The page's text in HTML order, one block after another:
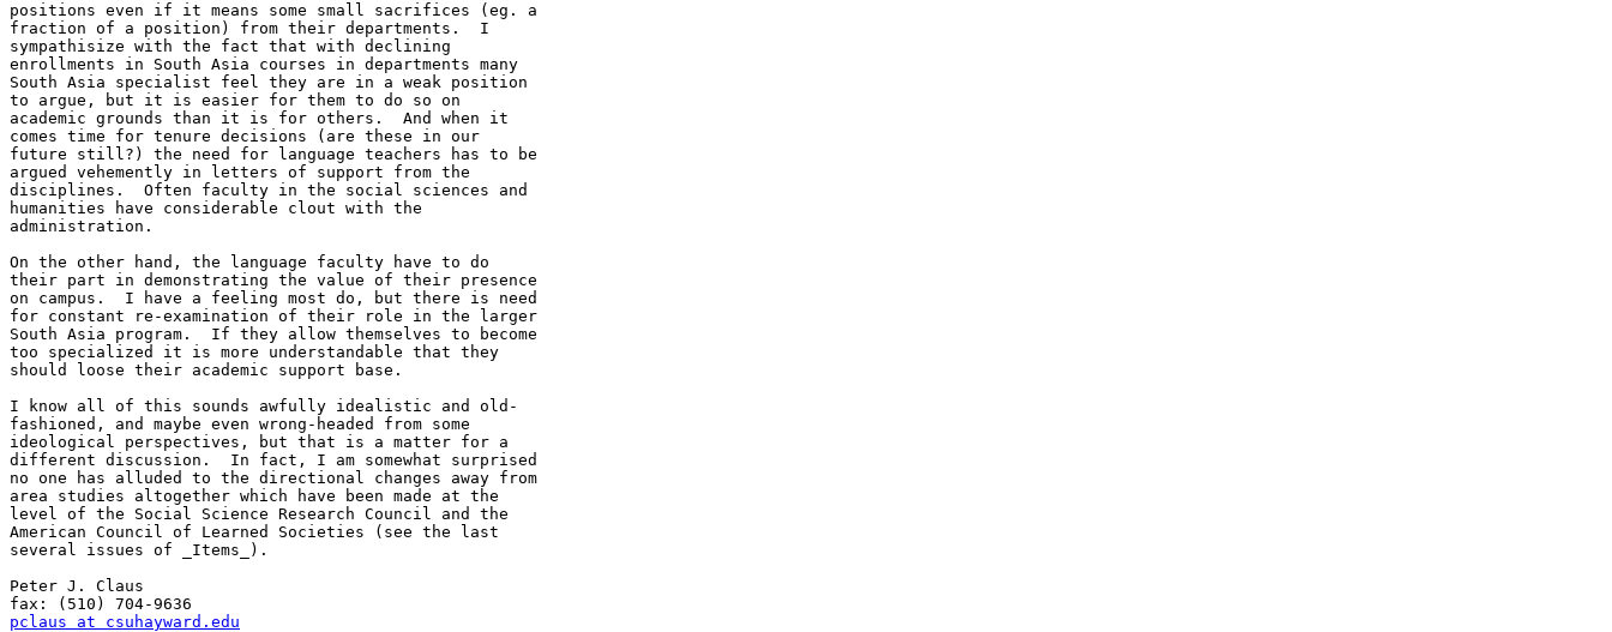
positions even if it means some small sacrifices (eg. a
fraction of a position) from their departments.  I
sympathisize with the fact that with declining
enrollments in South Asia courses in departments many
South Asia specialist feel they are in a weak position
to argue, but it is easier for them to do so on
academic grounds than it is for others.  And when it
comes time for tenure decisions (are these in our
future still?) the need for language teachers has to be
argued vehemently in letters of support from the
disciplines.  Often faculty in the social sciences and
humanities have considerable clout with the
administration.
On the other hand, the language faculty have to do
their part in demonstrating the value of their presence
on campus.  I have a feeling most do, but there is need
for constant re-examination of their role in the larger
South Asia program.  If they allow themselves to become
too specialized it is more understandable that they
should loose their academic support base.
I know all of this sounds awfully idealistic and old-
fashioned, and maybe even wrong-headed from some
ideological perspectives, but that is a matter for a
different discussion.  In fact, I am somewhat surprised
no one has alluded to the directional changes away from
area studies altogether which have been made at the
level of the Social Science Research Council and the
American Council of Learned Societies (see the last
several issues of _Items_).
Peter J. Claus
pclaus at csuhayward.edu